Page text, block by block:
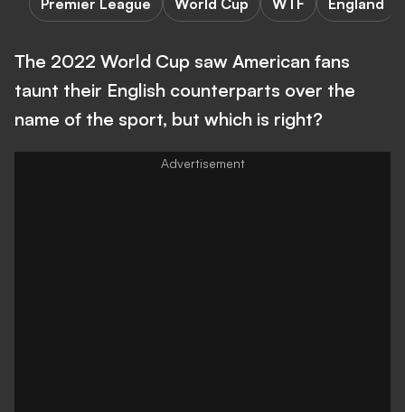
Premier League World Cup WTF England
The 2022 World Cup saw American fans
taunt their English counterparts over the
name of the sport, but which is right?